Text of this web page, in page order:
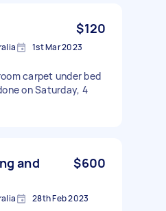
$120
1st Mar 2023
carpet under bed
on Saturday, 4
and
$600
28th Feb 2023